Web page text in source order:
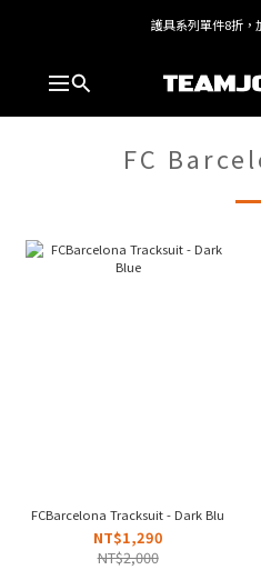
全館 $1,380
護具系列單件8折，
全館 $1,380
FC
FCBarcelona Tracksuit - Dark Blue
NT$1,290
NT$2,000